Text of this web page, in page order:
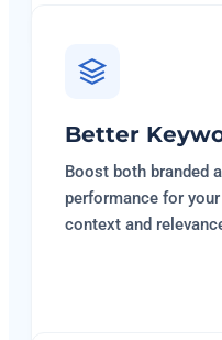
Better
Boost both branded
performance for
context and